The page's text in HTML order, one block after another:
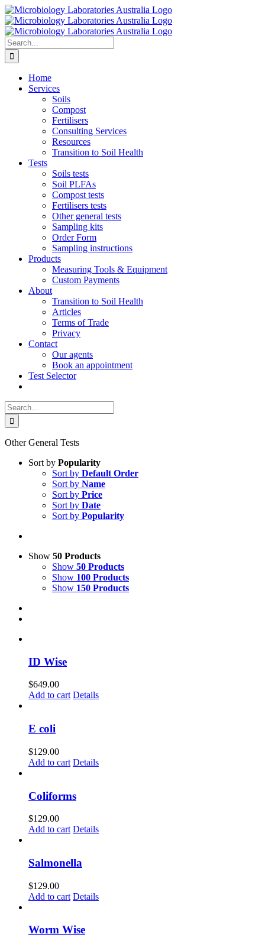
Skip
to
content
Search
for:
Home
Services
Soils
Compost
Fertilisers
Consulting Services
Resources
Transition to Soil Health
Tests
Soils tests
Soil PLFAs
Compost tests
Fertilisers tests
Other general tests
Sampling kits
Order Form
Sampling instructions
Products
Measuring Tools & Equipment
Custom Payments
About
Transition to Soil Health
Articles
Terms of Trade
Privacy
Contact
Our agents
Book an appointment
Test Selector
Search
for:
Other General Tests
Sort by Popularity
Sort by Default Order
Sort by Name
Sort by Price
Sort by Date
Sort by Popularity
Show 50 Products
Show 50 Products
Show 100 Products
Show 150 Products
ID Wise
$649.00
Add to cart Details
E coli
$129.00
Add to cart Details
Coliforms
$129.00
Add to cart Details
Salmonella
$129.00
Add to cart Details
Worm Wise